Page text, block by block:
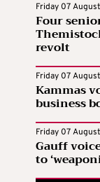
Friday 07 August
Four
revolt
Friday 07
Kammas
business
Friday 07
Gauff
to